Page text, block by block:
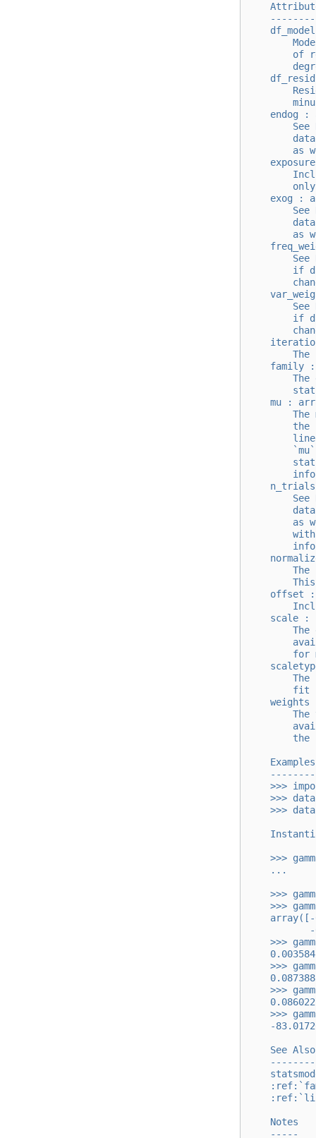
of
endog :
See
as
exog :
See
as
See
if
See
if
The
family
The
mu :
The
the
See
as
The
offset
scale :
The
for
The
fit
weights
The
the
    Examples
    --------
>>>
>>>
>>>
>>>
...
>>>
>>>
>>>
>>>
>>>
>>>
-
    See Also
    --------
    Notes
    -----